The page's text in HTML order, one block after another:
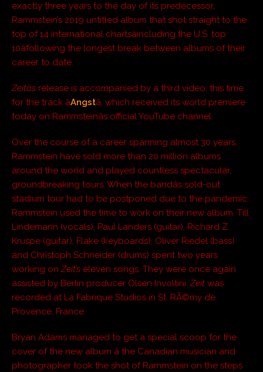
exactly three years to the day of its predecessor,
Rammstein’s 2019 untitled album that shot straight to the
top of 14 international chartsâincluding the U.S. top
10âfollowing the longest break between albums of their
career to date.
Zeitâs release is accompanied by a third video, this time
for the track âAngstâ, which received its world premiere
today on Rammsteinâs official YouTube channel.
Over the course of a career spanning almost 30 years,
Rammstein have sold more than 20 million albums
around the world and played countless spectacular,
groundbreaking tours. When the bandâs sold-out
stadium tour had to be postponed due to the pandemic,
Rammstein used the time to work on their new album. Till
Lindemann (vocals), Paul Landers (guitar), Richard Z.
Kruspe (guitar), Flake (keyboards), Oliver Riedel (bass)
and Christoph Schneider (drums) spent two years
working onZeit’s eleven songs. They were once again
assisted by Berlin producer Olsen Involtini.Zeit was
recorded at La Fabrique Studios in St. RÃ©my de
Provence, France.
Bryan Adams managed to get a special scoop for the
cover of the new album â the Canadian musician and
photographer took the shot of Rammstein on the steps